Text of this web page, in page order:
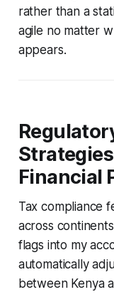
rather than a
agile no matter
appears.
Financial
Tax compliance
across
flags into my
automatically
between Kenya